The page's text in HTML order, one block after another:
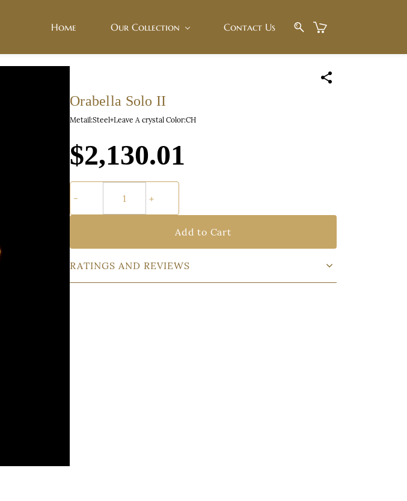
Home Our Collection Contact Us
Orabella Solo II
Metail:Steel+Leave A crystal Color:CH
$2,130.01
Add to Cart
RATINGS AND REVIEWS